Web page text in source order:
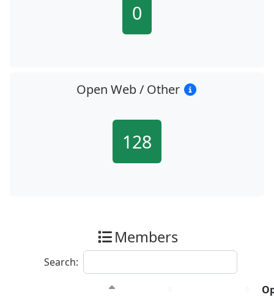
0
Open Web / Other
128
Members
Search: